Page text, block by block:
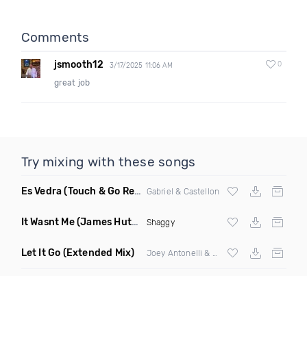
Comments
jsmooth12 3/17/2025 11:06 AM 0
great job
Try mixing with these songs
Es Vedra(Touch & Go Remix) Gabriel & Castellon
It Wasnt Me(James Hutchinson Remix Dirty) Shaggy
Let It Go (Extended Mix)